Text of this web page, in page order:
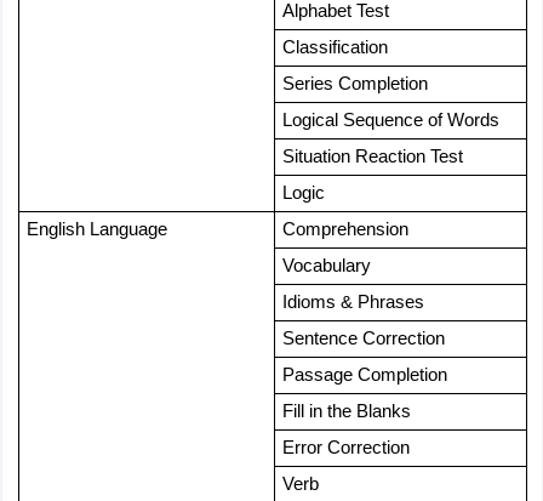
Alphabet Test
Classification
Series Completion
Logical Sequence of Words
Situation Reaction Test
Logic
English Language
Comprehension
Vocabulary
Idioms & Phrases
Sentence Correction
Passage Completion
Fill in the Blanks
Error Correction
Verb